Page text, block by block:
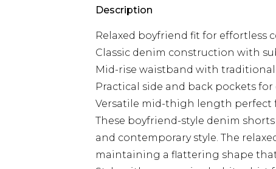
Description
Relaxed boyfriend fit for effortless
Classic denim construction with
Mid-rise waistband with
Practical side and back pockets for
Versatile mid-thigh length perfect
These boyfriend-style denim
and contemporary style. The
maintaining a flattering shape